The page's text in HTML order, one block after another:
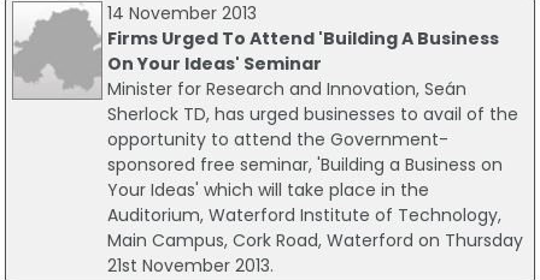
14 November 2013
Firms Urged To Attend 'Building A Business
On Your Ideas' Seminar
Minister for Research and Innovation, Seán
Sherlock TD, has urged businesses to avail of the
opportunity to attend the Government-
sponsored free seminar, 'Building a Business on
Your Ideas' which will take place in the
Auditorium, Waterford Institute of Technology,
Main Campus, Cork Road, Waterford on Thursday
21st November 2013.